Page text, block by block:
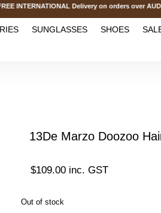
Delivery on orders over
SUNGLASSES SHOES
13De Marzo Doozoo
$109.00 inc. GST
Out of stock